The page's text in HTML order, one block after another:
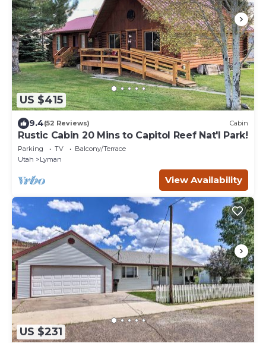
US $415
9.4(52 Reviews) Cabin
Rustic Cabin 20 Mins to Capitol Reef Nat'l Park!
Parking TV
Balcony/Terrace
Utah
Lyman
View Availability
US $231